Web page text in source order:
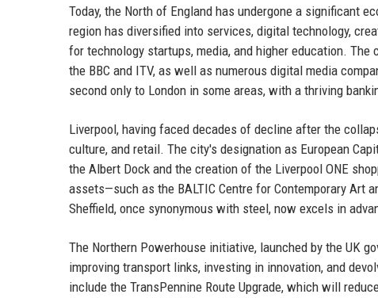
Today, the North of England has undergone a significant
region has diversified into services, digital technology,
for technology startups, media, and higher education.
the BBC and ITV, as well as numerous digital media
second only to London in some areas, with a thriving
Liverpool, having faced decades of decline after the
culture, and retail. The city's designation as European
the Albert Dock and the creation of the Liverpool ONE
assets—such as the BALTIC Centre for Contemporary Art
Sheffield, once synonymous with steel, now excels in
The Northern Powerhouse initiative, launched by the UK
improving transport links, investing in innovation, and
include the TransPennine Route Upgrade, which will